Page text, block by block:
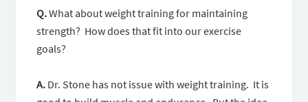
Q.What about weight training for maintaining
strength? How does that fit into our exercise
goals?
A. Dr. Stone has not issue with weight training. It is